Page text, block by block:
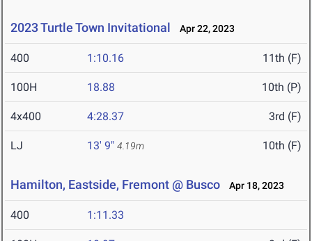
2023 Turtle Town Invitational Apr 22, 2023
400 1:10.16 11th (F)
100H 18.88 10th (P)
4x400 4:28.37 3rd (F)
LJ 13' 9" 4.19m 10th (F)
Hamilton, Eastside, Fremont @ Busco Apr 18, 2023
400 1:11.33